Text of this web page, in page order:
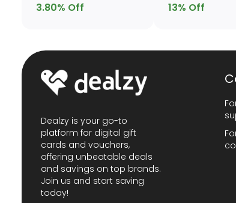
3.80% Off 13% Off
Dealzy is your go-to
platform for digital gift
cards and vouchers,
offering unbeatable deals
and savings on top brands.
Join us and start saving
today!